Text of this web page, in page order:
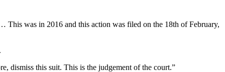
This was in 2016 and this action was filed on the 18th of February,
dismiss this suit. This is the judgement of the court.”